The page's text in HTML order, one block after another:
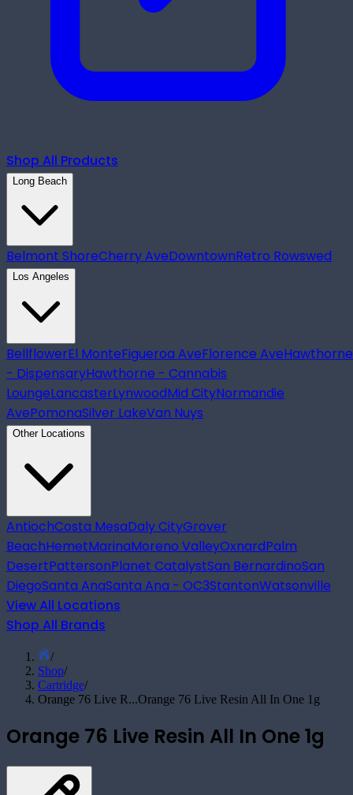
Shop All Products
Long Beach
Belmont ShoreCherry AveDowntownRetro Rowswed
Los Angeles
BellflowerEl MonteFigueroa AveFlorence AveHawthorne
- DispensaryHawthorne - Cannabis
LoungeLancasterLynwoodMid CityNormandie
AvePomonaSilver LakeVan Nuys
Other Locations
AntiochCosta MesaDaly CityGrover
BeachHemetMarinaMoreno ValleyOxnardPalm
DesertPattersonPlanet CatalystSan BernardinoSan
DiegoSanta AnaSanta Ana - OC3StantonWatsonville
View All Locations
Shop All Brands
/
Shop/
Cartridge/
Orange 76 Live R...Orange 76 Live Resin All In One 1g
Orange 76 Live Resin All In One 1g